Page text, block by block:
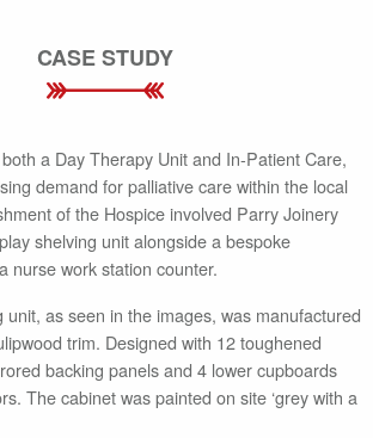
CASE STUDY
a Day Therapy Unit and In-Patient Care,
demand for palliative care within the local
of the Hospice involved Parry Joinery
shelving unit alongside a bespoke
nurse work station counter.
unit, as seen in the images, was manufactured
trim. Designed with 12 toughened
backing panels and 4 lower cupboards
The cabinet was painted on site ‘grey with a